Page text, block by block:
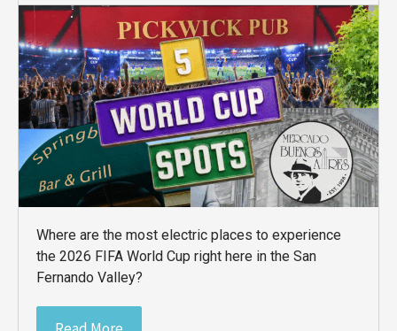
Where are the most electric places to experience
the 2026 FIFA World Cup right here in the San
Fernando Valley?